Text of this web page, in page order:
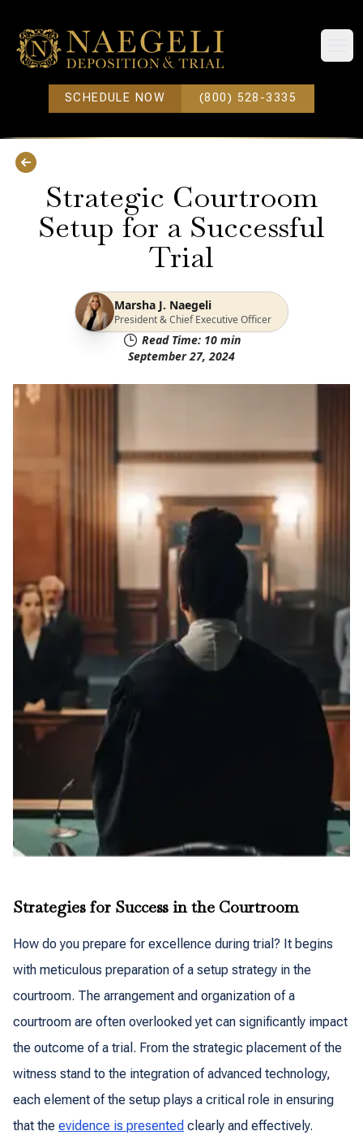
SCHEDULE NOW (800) 528-3335
Strategic Courtroom
Setup for a Successful
Trial
Marsha J. Naegeli
President & Chief Executive Officer
Read Time: 10 min
September 27, 2024
Strategies for Success in the Courtroom
How do you prepare for excellence during trial? It begins
with meticulous preparation of a setup strategy in the
courtroom. The arrangement and organization of a
courtroom are often overlooked yet can significantly impact
the outcome of a trial. From the strategic placement of the
witness stand to the integration of advanced technology,
each element of the setup plays a critical role in ensuring
that the evidence is presented clearly and effectively.